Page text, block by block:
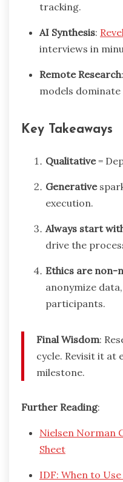
tracking.
AI Synthesis:
interviews in
Remote Research
models dominate
Key Takeaways
Qualitative=
Generative
execution.
Always start
drive the
Ethics are non-
anonymize
participants.
Final Wisdom:
cycle. Revisit it at
milestone.
Further Reading:
Nielsen Norman
Sheet
IDF: When to